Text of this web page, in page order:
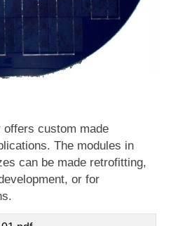
offers custom made
The modules in
can be made retrofitting,
or for